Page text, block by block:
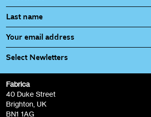
Select Newletters
Fabrica Main Newsletter (monthly)
Film at Fabrica / Film Club (monthly)
Fabrica
40 Duke Street
Brighton, UK
BN1 1AG